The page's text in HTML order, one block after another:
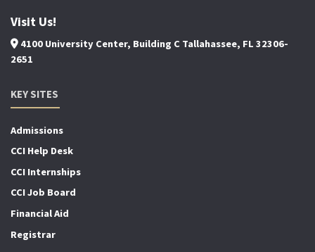
Visit Us!
4100 University Center, Building C Tallahassee, FL 32306-
2651
KEY SITES
Admissions
CCI Help Desk
CCI Internships
CCI Job Board
Financial Aid
Registrar